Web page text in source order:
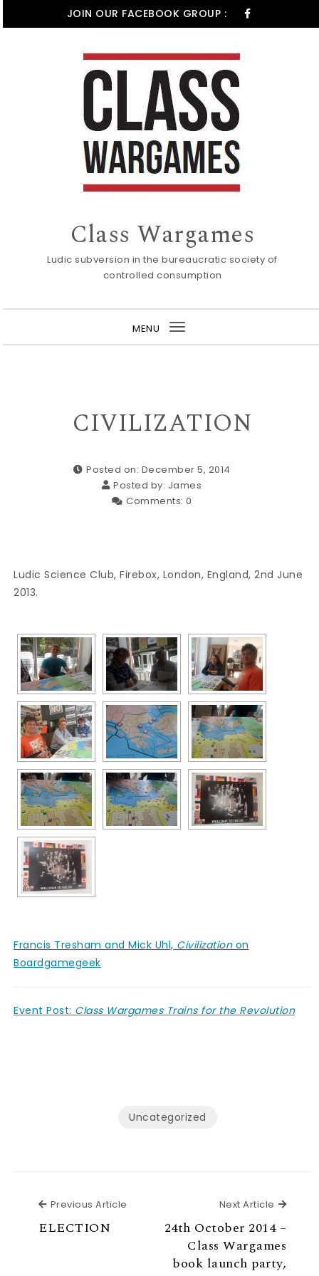
Skip to contentJOIN OUR FACEBOOK GROUP :
Class Wargames
Ludic subversion in the bureaucratic society of
controlled consumption
MENU
Toggle
CIVILIZATION
Posted on: December 5, 2014
Posted by: James
Comments: 0
Ludic Science Club, Firebox, London, England, 2nd June
2013.
Francis Tresham and Mick Uhl, Civilizationon
Boardgamegeek
Event Post: Class Wargames Trains for the Revolution
Uncategorized
Previous Article
ELECTION
Next Article Next
24th October 2014 –
Class Wargames
book launch party,